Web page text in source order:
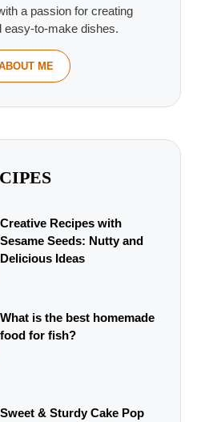
a passion for creating
easy-to-make dishes.
ME
Creative Recipes with
Sesame Seeds: Nutty and
Delicious Ideas
What is the best homemade
food for fish?
Sweet & Sturdy Cake Pop